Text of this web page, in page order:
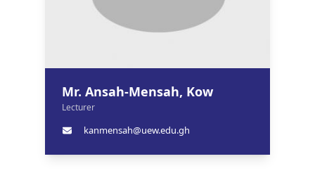
Mr. Ansah-Mensah, Kow
Lecturer
kanmensah@uew.edu.gh